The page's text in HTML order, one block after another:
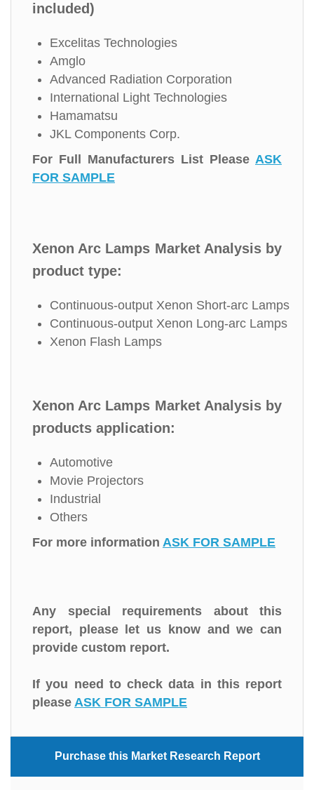
included)
Excelitas Technologies
Amglo
Advanced Radiation Corporation
International Light Technologies
Hamamatsu
JKL Components Corp.
For Full Manufacturers List Please ASK
FOR SAMPLE
Xenon Arc Lamps Market Analysis by
product type:
Continuous-output Xenon Short-arc Lamps
Continuous-output Xenon Long-arc Lamps
Xenon Flash Lamps
Xenon Arc Lamps Market Analysis by
products application:
Automotive
Movie Projectors
Industrial
Others
For more information ASK FOR SAMPLE
Any special requirements about this
report, please let us know and we can
provide custom report.
If you need to check data in this report
please ASK FOR SAMPLE
Purchase this Market Research Report